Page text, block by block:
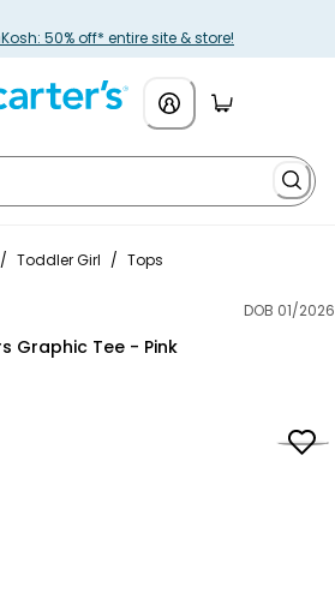
50% off* entire site & store!
/ Toddler Girl / Tops
DOB 01/2026
Graphic Tee - Pink